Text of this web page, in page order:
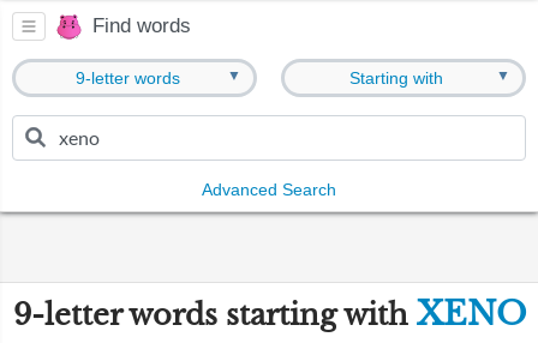
Find words
9-letter words ▼ Starting with ▼
Advanced Search
9-letter words starting with XENO